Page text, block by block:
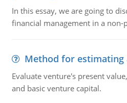
In this essay, we are going to
financial management in a
Method for estimating
Evaluate venture's present
and basic venture capital.